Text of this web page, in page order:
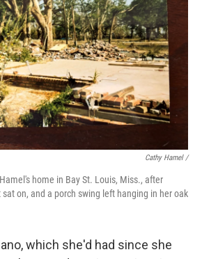
Cathy Hamel /
home in Bay St. Louis, Miss., after
on, and a porch swing left hanging in her oak
which she'd had since she